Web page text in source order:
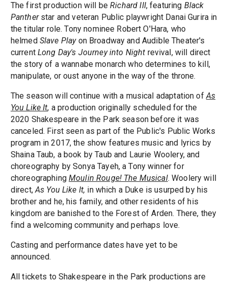
The first production will beRichard III, featuring Black
Pantherstar and veteran Public playwright Danai Gurira in
the titular role. Tony nominee Robert O'Hara, who
helmed Slave Playon Broadway and Audible Theater's
current Long Day's Journey into Night revival, will direct
the story of a wannabe monarch who determines to kill,
manipulate, or oust anyone in the way of the throne.
The season will continue with a musical adaptation ofAs
You Like It, a production originally scheduled for the
2020 Shakespeare in the Park season before it was
canceled. First seen as part of the Public's Public Works
program in 2017, the show features music and lyrics by
Shaina Taub, a book by Taub and Laurie Woolery, and
choreography by Sonya Tayeh, a Tony winner for
choreographingMoulin Rouge! The Musical. Woolery will
direct,As You Like It, in which a Duke is usurped by his
brother and he, his family, and other residents of his
kingdom are banished to the Forest of Arden. There, they
find a welcoming community and perhaps love.
Casting and performance dates have yet to be
announced.
All tickets to Shakespeare in the Park productions are